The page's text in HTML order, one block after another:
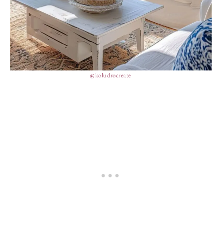
@koludrocreate